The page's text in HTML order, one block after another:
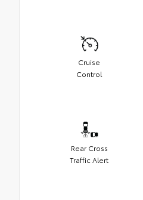
Cruise
Control
Rear Cross
Traffic Alert